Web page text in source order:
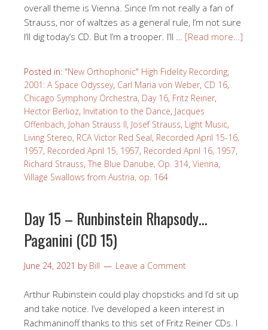
overall theme is Vienna. Since I’m not really a fan of
Strauss, nor of waltzes as a general rule, I’m not sure
I’ll dig today’s CD. But I’m a trooper. I’ll … [Read more…]
Posted in: "New Orthophonic" High Fidelity Recording,
2001: A Space Odyssey, Carl Maria von Weber, CD 16,
Chicago Symphony Orchestra, Day 16, Fritz Reiner,
Hector Berlioz, Invitation to the Dance, Jacques
Offenbach, Johan Strauss II, Josef Strauss, Light Music,
Living Stereo, RCA Victor Red Seal, Recorded April 15-16,
1957, Recorded April 15, 1957, Recorded April 16, 1957,
Richard Strauss, The Blue Danube, Op. 314, Vienna,
Village Swallows from Austria, op. 164
Day 15 – Runbinstein Rhapsody…
Paganini (CD 15)
June 24, 2021 by Bill Leave a Comment
Arthur Rubinstein could play chopsticks and I’d sit up
and take notice. I’ve developed a keen interest in
Rachmaninoff thanks to this set of Fritz Reiner CDs. I